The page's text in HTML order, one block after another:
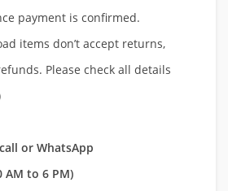
payment is confirmed.
items don’t accept returns,
Please check all details
or WhatsApp
AM to 6 PM)